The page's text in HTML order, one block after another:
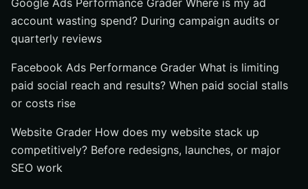
Google Ads Performance Grader Where is my ad
account wasting spend? During campaign audits or
quarterly reviews
Facebook Ads Performance Grader What is limiting
paid social reach and results? When paid social stalls
or costs rise
Website Grader How does my website stack up
competitively? Before redesigns, launches, or major
SEO work